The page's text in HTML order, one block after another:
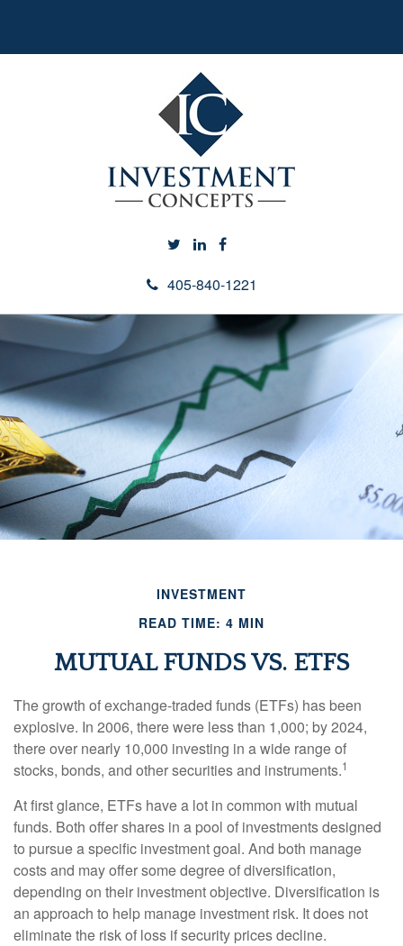
405-840-1221
INVESTMENT
READ TIME: 4 MIN
MUTUAL FUNDS VS. ETFS
The growth of exchange-traded funds (ETFs) has been
explosive. In 2006, there were less than 1,000; by 2024,
there over nearly 10,000 investing in a wide range of
stocks, bonds, and other securities and instruments.1
At first glance, ETFs have a lot in common with mutual
funds. Both offer shares in a pool of investments designed
to pursue a specific investment goal. And both manage
costs and may offer some degree of diversification,
depending on their investment objective. Diversification is
an approach to help manage investment risk. It does not
eliminate the risk of loss if security prices decline.